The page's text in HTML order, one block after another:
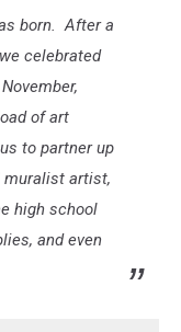
born. After a
celebrated
of art
to partner up
muralist artist,
high school
and even